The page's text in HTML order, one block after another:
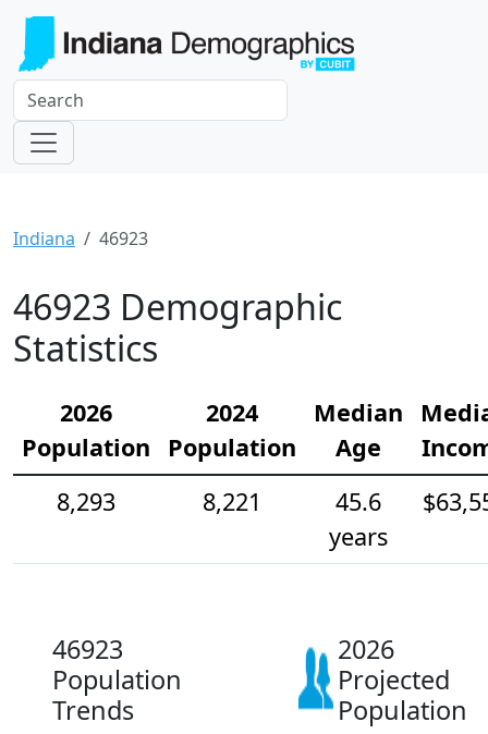
Indiana 46923
46923 Demographic
Statistics
2026
Population
2024
Population
Median
Age
8,293
8,221
45.6
years
46923
Population
Trends
2026
Projected
Population